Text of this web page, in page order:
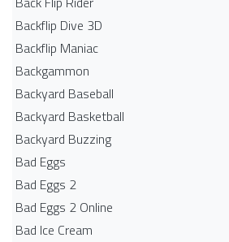
Backflip Dive 3D
Backflip Maniac
Backgammon
Backyard Baseball
Backyard Basketball
Backyard Buzzing
Bad Eggs
Bad Eggs 2
Bad Eggs 2 Online
Bad Ice Cream